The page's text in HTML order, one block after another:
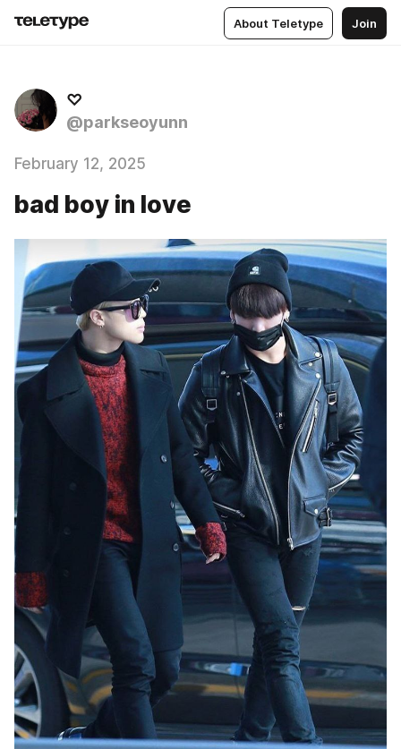
About Teletype Join
♡
@parkseoyunn
February 12, 2025
bad boy in love